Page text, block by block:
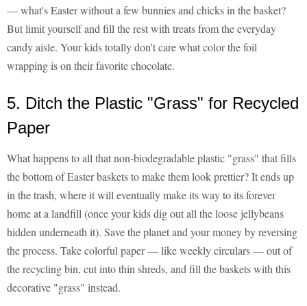
— what's Easter without a few bunnies and chicks in the basket?
But limit yourself and fill the rest with treats from the everyday
candy aisle. Your kids totally don't care what color the foil
wrapping is on their favorite chocolate.
5. Ditch the Plastic "Grass" for Recycled
Paper
What happens to all that non-biodegradable plastic "grass" that fills
the bottom of Easter baskets to make them look prettier? It ends up
in the trash, where it will eventually make its way to its forever
home at a landfill (once your kids dig out all the loose jellybeans
hidden underneath it). Save the planet and your money by reversing
the process. Take colorful paper — like weekly circulars — out of
the recycling bin, cut into thin shreds, and fill the baskets with this
decorative "grass" instead.